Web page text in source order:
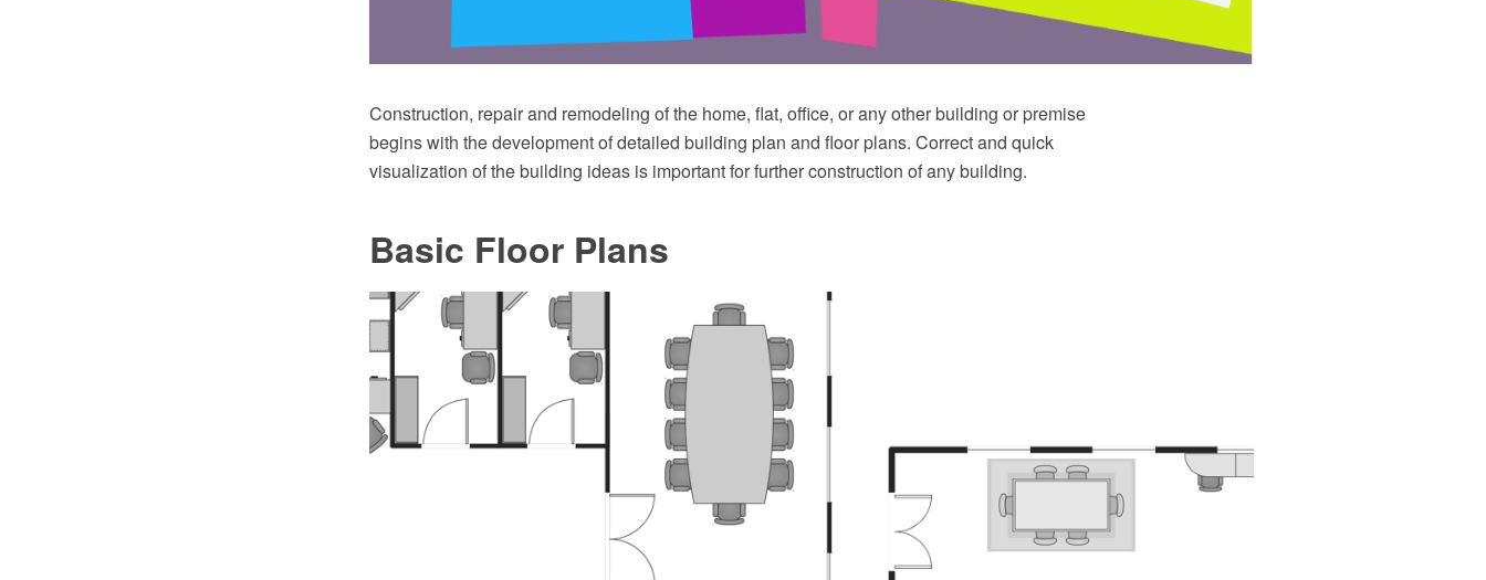
Construction, repair and remodeling of the home, flat, office, or any other building or premise
begins with the development of detailed building plan and floor plans. Correct and quick
visualization of the building ideas is important for further construction of any building.
Basic Floor Plans